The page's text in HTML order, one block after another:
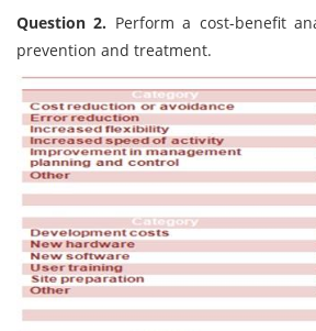
Question 2. Perform a cost-benefit
prevention and treatment.